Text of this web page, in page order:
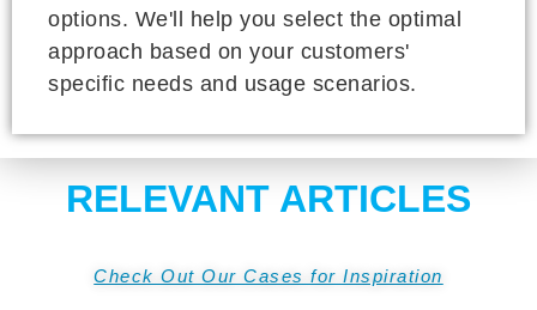
options. We'll help you select the optimal
approach based on your customers'
specific needs and usage scenarios.
RELEVANT ARTICLES
Check Out Our Cases for Inspiration